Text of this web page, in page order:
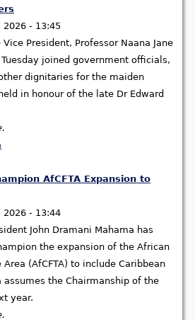
2026 - 13:45
President, Professor Naana Jane
joined government officials,
dignitaries for the maiden
in honour of the late Dr Edward
AfCFTA Expansion to
2026 - 13:44
John Dramani Mahama has
the expansion of the African
Area (AfCFTA) to include Caribbean
assumes the Chairmanship of the
year.